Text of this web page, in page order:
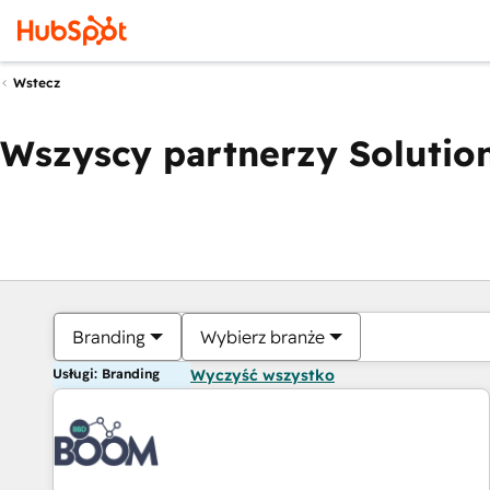
Wstecz
Wszyscy partnerzy
Branding Wybierz branże
Usługi: Branding Wyczyść wszystko